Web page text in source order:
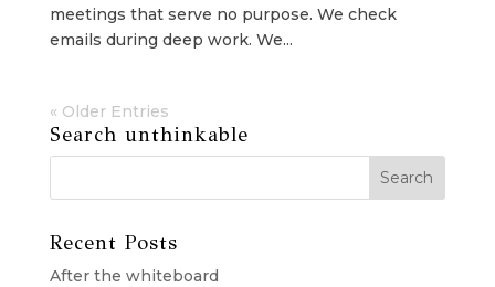
meetings that serve no purpose. We check
emails during deep work. We...
« Older Entries
Search unthinkable
Recent Posts
After the whiteboard